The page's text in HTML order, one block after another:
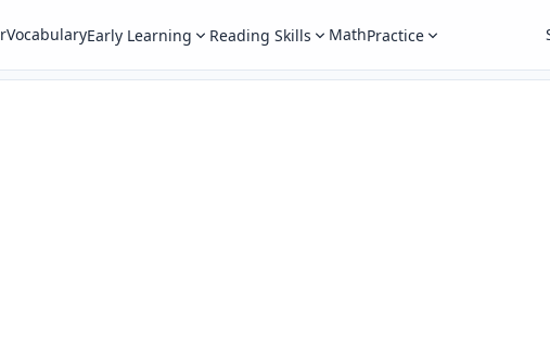
VocabularyEarly Learning Reading Skills MathPractice